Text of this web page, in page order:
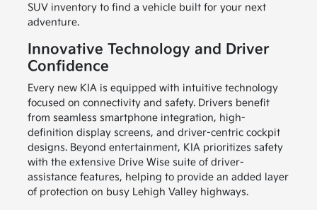
SUV inventory to find a vehicle built for your next
adventure.
Innovative Technology and Driver
Confidence
Every new KIA is equipped with intuitive technology
focused on connectivity and safety. Drivers benefit
from seamless smartphone integration, high-
definition display screens, and driver-centric cockpit
designs. Beyond entertainment, KIA prioritizes safety
with the extensive Drive Wise suite of driver-
assistance features, helping to provide an added layer
of protection on busy Lehigh Valley highways.